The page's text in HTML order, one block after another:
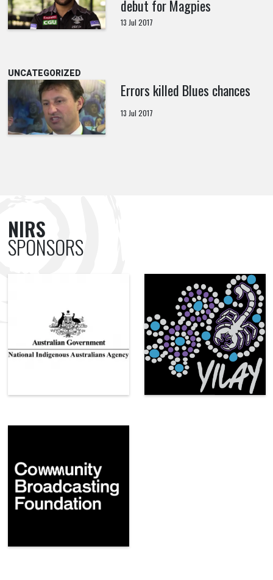
debut for Magpies
13 Jul 2017
UNCATEGORIZED
Errors killed Blues chances
13 Jul 2017
NIRS
SPONSORS